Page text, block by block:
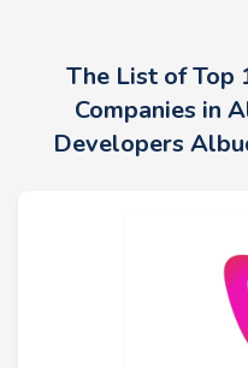
The List of Top
Companies in
Developers